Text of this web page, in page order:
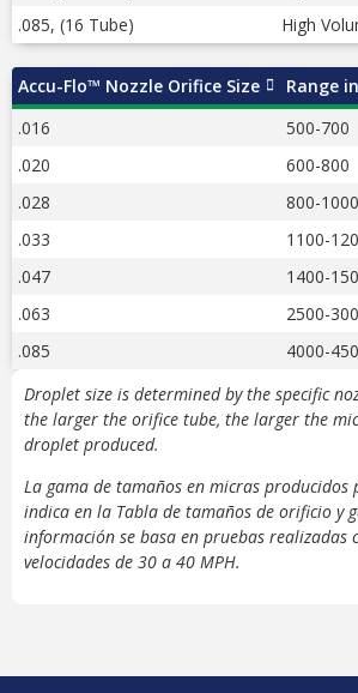
.085, (16 Tube)
High
Accu-Flo™ Nozzle Orifice Size
Range
.016
500-700
.020
600-800
.028
800-1000
.033
1100-
.047
1400-
.063
2500-
.085
4000-
Droplet size is determined by the specific
the larger the orifice tube, the larger the
droplet produced.
La gama de tamaños en micras producidos
indica en la Tabla de tamaños de orificio y
información se basa en pruebas realizadas
velocidades de 30 a 40 MPH.